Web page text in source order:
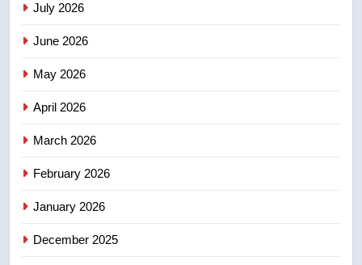
4
5
July 2026
June 2026
May 2026
April 2026
March 2026
February 2026
January 2026
December 2025